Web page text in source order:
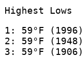
Highest Lows
1: 59°F (1996)
2: 59°F (1948)
3: 59°F (1906)